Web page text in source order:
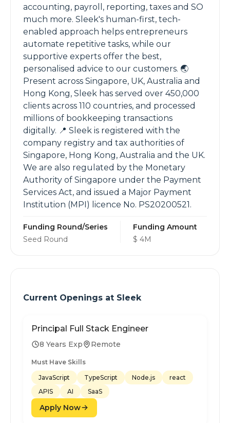
accounting, payroll, reporting, taxes and SO
much more. Sleek's human-first, tech-
enabled approach helps entrepreneurs
automate repetitive tasks, while our
supportive experts offer the best,
personalised advice to our customers. 🌏
Present across Singapore, UK, Australia and
Hong Kong, Sleek has served over 450,000
clients across 110 countries, and processed
millions of bookkeeping transactions
digitally. 📍 Sleek is registered with the
company registry and tax authorities of
Singapore, Hong Kong, Australia and the UK.
We are also regulated by the Monetary
Authority of Singapore under the Payment
Services Act, and issued a Major Payment
Institution (MPI) licence No. PS20200521.
Funding Round/Series
Seed Round
Funding Amount
$ 4M
Current Openings at Sleek
Principal Full Stack Engineer
8 Years Exp Remote
Must Have Skills
JavaScript
TypeScript Node.js
react
APIS
AI SaaS
Apply Now